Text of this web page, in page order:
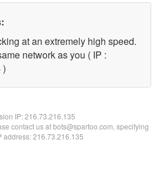
at an extremely high speed.
network as you ( IP :
)
IP:216.73.216.135
contact us at bots@spartoo.com, specifying
address: 216.73.216.135